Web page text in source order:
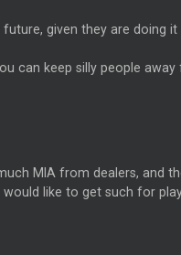
given they are doing it
can keep silly people
MIA from dealers, and
like to get such for